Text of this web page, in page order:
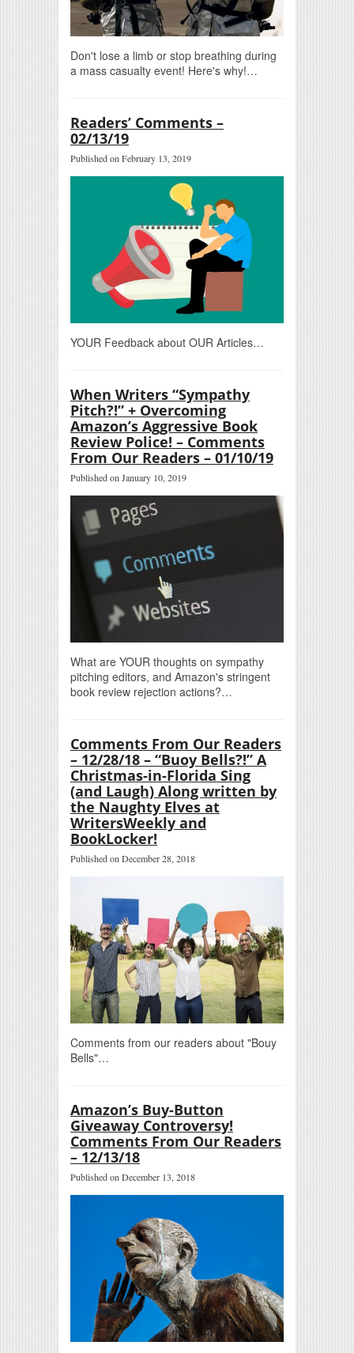
Don't lose a limb or stop breathing during
a mass casualty event! Here's why!…
Readers’ Comments –
02/13/19
Published on February 13, 2019
YOUR Feedback about OUR Articles…
When Writers “Sympathy
Pitch?!” + Overcoming
Amazon’s Aggressive Book
Review Police! – Comments
From Our Readers – 01/10/19
Published on January 10, 2019
What are YOUR thoughts on sympathy
pitching editors, and Amazon's stringent
book review rejection actions?…
Comments From Our Readers
– 12/28/18 – “Buoy Bells?!” A
Christmas-in-Florida Sing
(and Laugh) Along written by
the Naughty Elves at
WritersWeekly and
BookLocker!
Published on December 28, 2018
Comments from our readers about "Bouy
Bells"…
Amazon’s Buy-Button
Giveaway Controversy!
Comments From Our Readers
– 12/13/18
Published on December 13, 2018